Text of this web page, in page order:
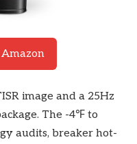
image and a 25Hz
The -4℉ to
audits, breaker hot-